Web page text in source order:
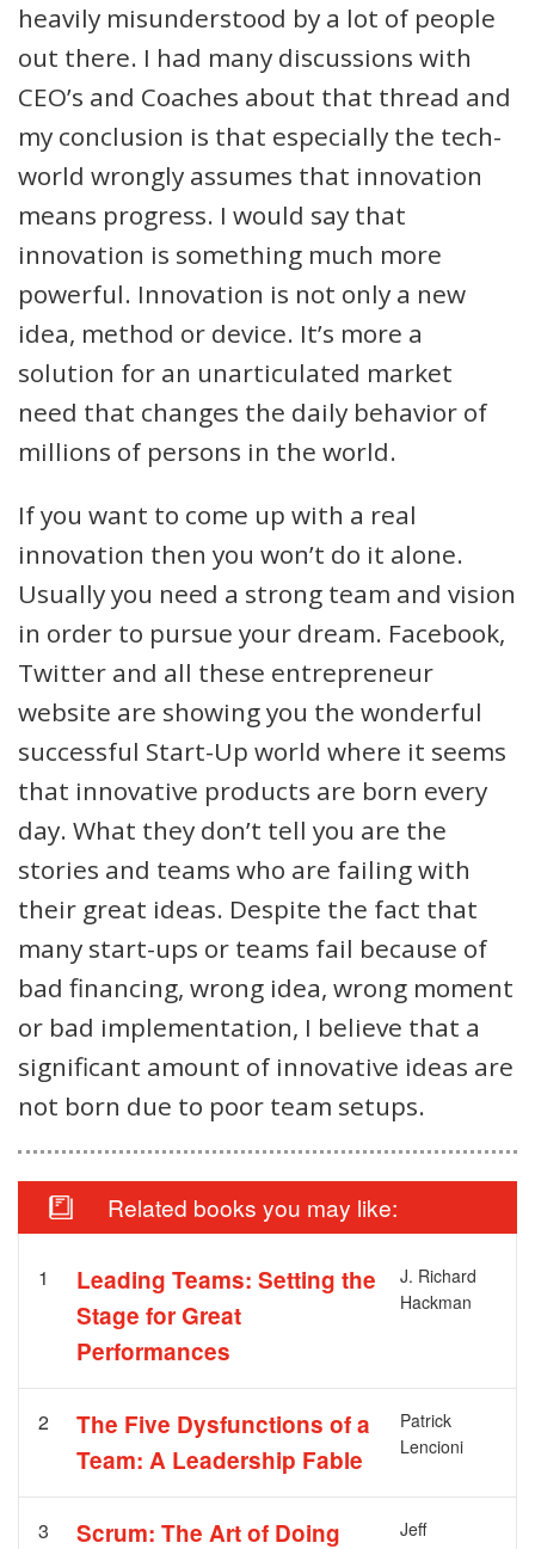
heavily misunderstood by a lot of people
out there. I had many discussions with
CEO’s and Coaches about that thread and
my conclusion is that especially the tech-
world wrongly assumes that innovation
means progress. I would say that
innovation is something much more
powerful. Innovation is not only a new
idea, method or device. It’s more a
solution for an unarticulated market
need that changes the daily behavior of
millions of persons in the world.
If you want to come up with a real
innovation then you won’t do it alone.
Usually you need a strong team and vision
in order to pursue your dream. Facebook,
Twitter and all these entrepreneur
website are showing you the wonderful
successful Start-Up world where it seems
that innovative products are born every
day. What they don’t tell you are the
stories and teams who are failing with
their great ideas. Despite the fact that
many start-ups or teams fail because of
bad financing, wrong idea, wrong moment
or bad implementation, I believe that a
significant amount of innovative ideas are
not born due to poor team setups.
Related books you may like:
1
Leading Teams: Setting the
Stage for Great
Performances
J. Richard
Hackman
2
The Five Dysfunctions of a
Team: A Leadership Fable
Patrick
Lencioni
3 Scrum: The Art of Doing
Jeff